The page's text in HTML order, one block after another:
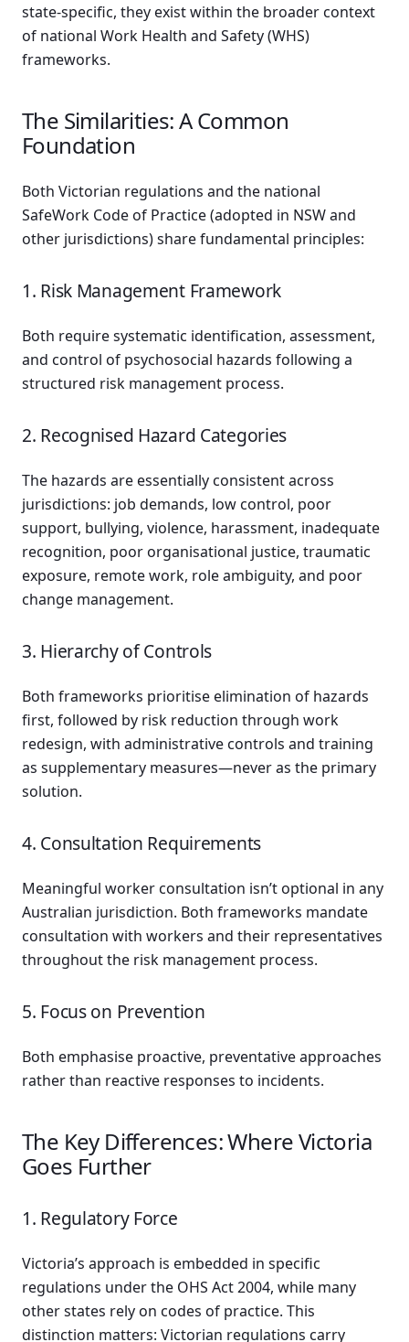
state-specific, they exist within the broader context
of national Work Health and Safety (WHS)
frameworks.
The Similarities: A Common
Foundation
Both Victorian regulations and the national
SafeWork Code of Practice (adopted in NSW and
other jurisdictions) share fundamental principles:
1. Risk Management Framework
Both require systematic identification, assessment,
and control of psychosocial hazards following a
structured risk management process.
2. Recognised Hazard Categories
The hazards are essentially consistent across
jurisdictions: job demands, low control, poor
support, bullying, violence, harassment, inadequate
recognition, poor organisational justice, traumatic
exposure, remote work, role ambiguity, and poor
change management.
3. Hierarchy of Controls
Both frameworks prioritise elimination of hazards
first, followed by risk reduction through work
redesign, with administrative controls and training
as supplementary measures—never as the primary
solution.
4. Consultation Requirements
Meaningful worker consultation isn’t optional in any
Australian jurisdiction. Both frameworks mandate
consultation with workers and their representatives
throughout the risk management process.
5. Focus on Prevention
Both emphasise proactive, preventative approaches
rather than reactive responses to incidents.
The Key Differences: Where Victoria
Goes Further
1. Regulatory Force
Victoria’s approach is embedded in specific
regulations under the OHS Act 2004, while many
other states rely on codes of practice. This
distinction matters: Victorian regulations carry